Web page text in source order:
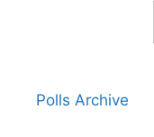
Polls Archive